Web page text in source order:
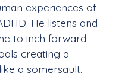
experiences of
He listens and
to inch forward
creating a
a somersault.